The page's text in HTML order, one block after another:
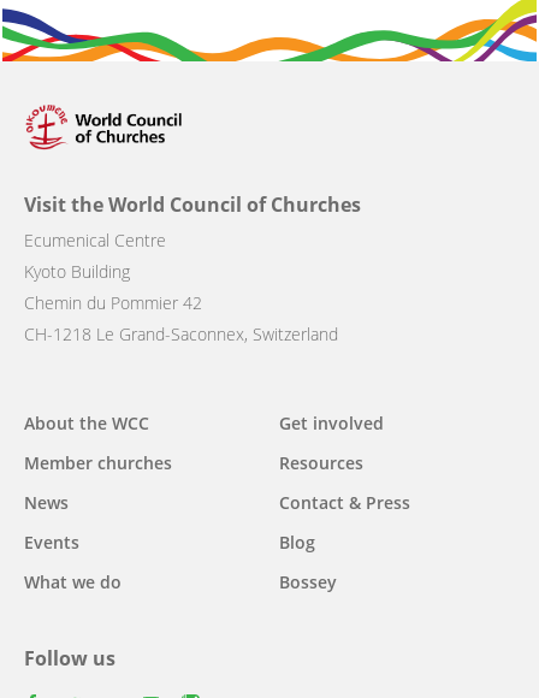
Visit the World Council of Churches
Ecumenical Centre
Kyoto Building
Chemin du Pommier 42
CH-1218 Le Grand-Saconnex, Switzerland
Main
navigation
About the WCC
Member churches
News
Events
What we do
Get involved
Resources
Contact & Press
Blog
Bossey
Follow us